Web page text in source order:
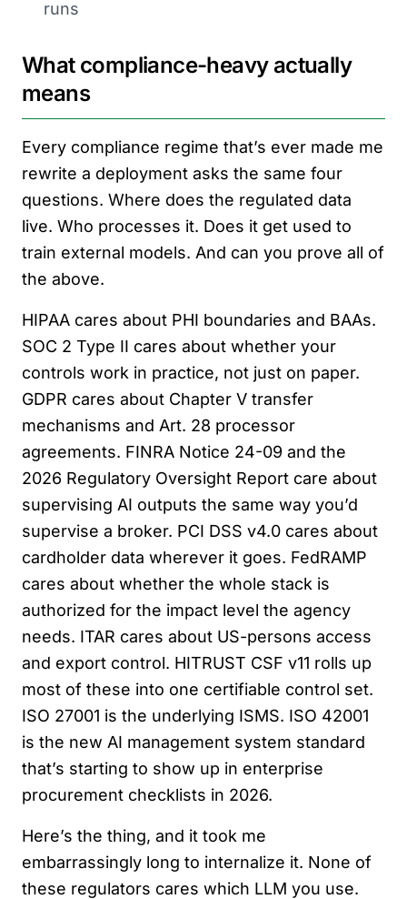
runs
What compliance-heavy actually
means
Every compliance regime that’s ever made me
rewrite a deployment asks the same four
questions. Where does the regulated data
live. Who processes it. Does it get used to
train external models. And can you prove all of
the above.
HIPAA cares about PHI boundaries and BAAs.
SOC 2 Type II cares about whether your
controls work in practice, not just on paper.
GDPR cares about Chapter V transfer
mechanisms and Art. 28 processor
agreements. FINRA Notice 24-09 and the
2026 Regulatory Oversight Report care about
supervising AI outputs the same way you’d
supervise a broker. PCI DSS v4.0 cares about
cardholder data wherever it goes. FedRAMP
cares about whether the whole stack is
authorized for the impact level the agency
needs. ITAR cares about US-persons access
and export control. HITRUST CSF v11 rolls up
most of these into one certifiable control set.
ISO 27001 is the underlying ISMS. ISO 42001
is the new AI management system standard
that’s starting to show up in enterprise
procurement checklists in 2026.
Here’s the thing, and it took me
embarrassingly long to internalize it. None of
these regulators cares which LLM you use.